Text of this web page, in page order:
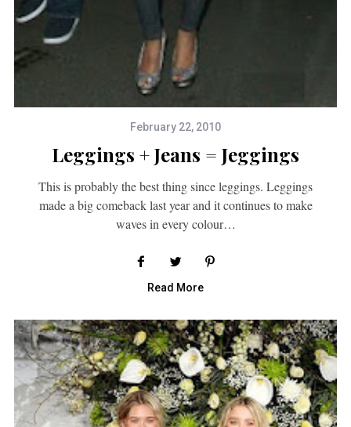
February 22, 2010
Leggings + Jeans = Jeggings
This is probably the best thing since leggings. Leggings
made a big comeback last year and it continues to make
waves in every colour…
Read More